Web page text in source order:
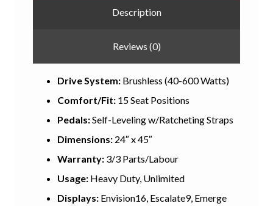
Description
Reviews (0)
Drive System: Brushless (40-600 Watts)
Comfort/Fit: 15 Seat Positions
Pedals:Self-Leveling w/Ratcheting Straps
Dimensions: 24″ x 45″
Warranty: 3/3 Parts/Labour
Usage: Heavy Duty, Unlimited
Displays: Envision16, Escalate9, Emerge